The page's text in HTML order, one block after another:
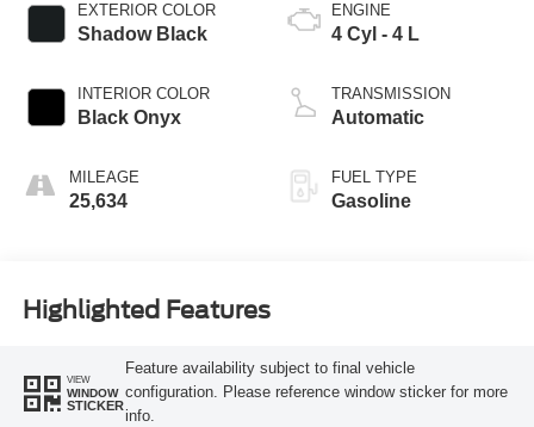
EXTERIOR COLOR
Shadow Black
INTERIOR COLOR
Black Onyx
MILEAGE
25,634
ENGINE
4 Cyl - 4 L
TRANSMISSION
Automatic
FUEL TYPE
Gasoline
Highlighted Features
VIEW
WINDOW
STICKER
Feature availability subject to final vehicle
configuration. Please reference window sticker for more
info.